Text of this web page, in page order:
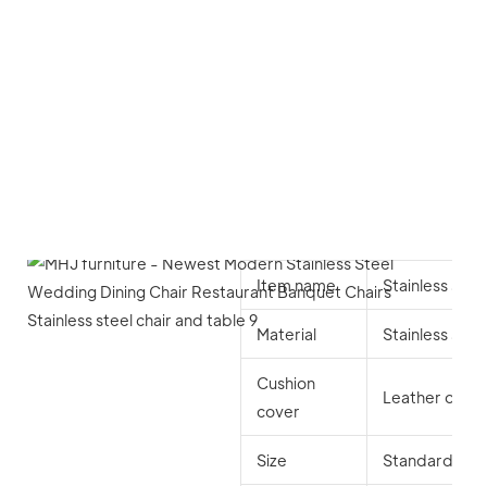
Item name Stainless
Material Stainless steel
Cushion
cover
Leather or lint
Size Standard